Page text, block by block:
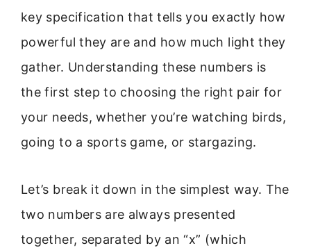
key specification that tells you exactly how
powerful they are and how much light they
gather. Understanding these numbers is
the first step to choosing the right pair for
your needs, whether you’re watching birds,
going to a sports game, or stargazing.
Let’s break it down in the simplest way. The
two numbers are always presented
together, separated by an “x” (which